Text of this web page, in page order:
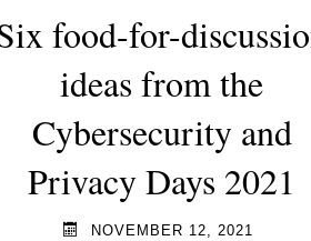
food-for-
ideas from the
Cybersecurity and
Privacy Days 2021
NOVEMBER 12, 2021